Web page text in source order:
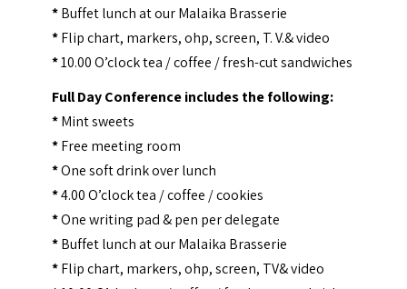
*Buffet lunch at our Malaika Brasserie
*Flip chart, markers, ohp, screen, T. V.& video
*10.00 O’clock tea / coffee / fresh-cut sandwiches
Full Day Conference includes the following:
*Mint sweets
*Free meeting room
*One soft drink over lunch
*4.00 O’clock tea / coffee / cookies
*One writing pad & pen per delegate
*Buffet lunch at our Malaika Brasserie
*Flip chart, markers, ohp, screen, TV& video